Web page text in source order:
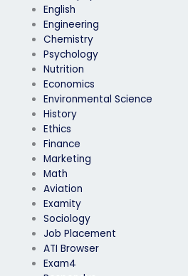
English
Engineering
Chemistry
Psychology
Nutrition
Economics
Environmental Science
History
Ethics
Finance
Marketing
Math
Aviation
Examity
Sociology
Job Placement
ATI Browser
Exam4